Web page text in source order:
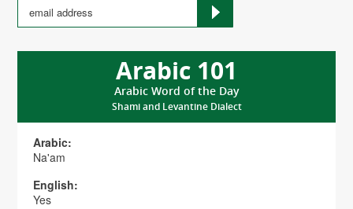
Arabic 101
Arabic Word of the Day
Shami and Levantine Dialect
Arabic:
Na'am
English:
Yes